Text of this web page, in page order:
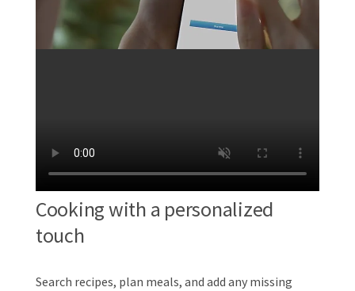
Cooking with a personalized
touch
Search recipes, plan meals, and add any missing